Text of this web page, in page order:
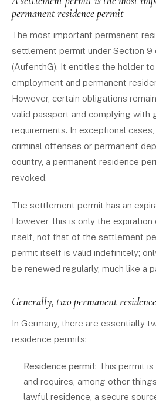
permanent residence permit
The most important permanent
settlement permit under Section 9
(AufenthG). It entitles the holder
employment and permanent
However, certain obligations
valid passport and complying with
requirements. In exceptional
criminal offenses or permanent
country, a permanent residence
revoked.
The settlement permit has an
However, this is only the
itself, not that of the settlement
permit itself is valid indefinitely;
be renewed regularly, much like a
Generally, two permanent
In Germany, there are essentially
residence permits:
Residence permit: This permit
and requires, among other
lawful residence, a secure